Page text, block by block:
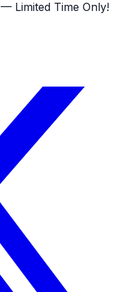
— Limited Time Only!